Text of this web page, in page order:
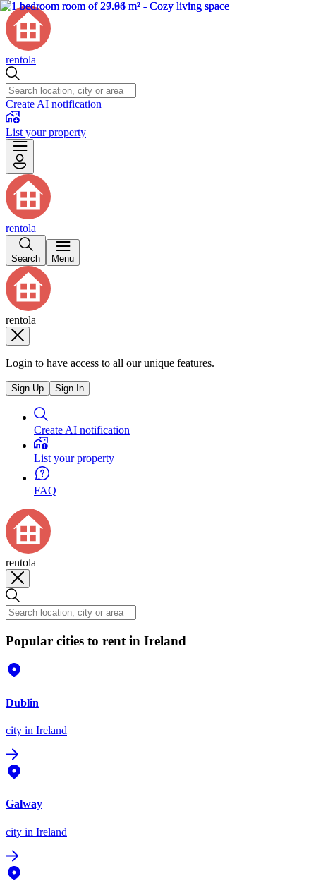
rentola
Create AI notification
List your property
rentola
Search Menu
rentola
Login to have access to all our unique features.
Sign Up Sign In
Create AI notification
List your property
FAQ
rentola
Popular cities to rent in Ireland
Dublin
city in Ireland
Galway
city in Ireland